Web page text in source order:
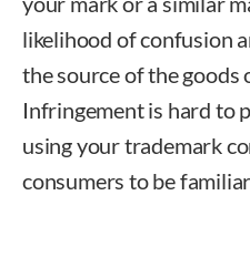
likelihood of confusion
the source of the goods
Infringement is hard to
using your trademark
consumers to be